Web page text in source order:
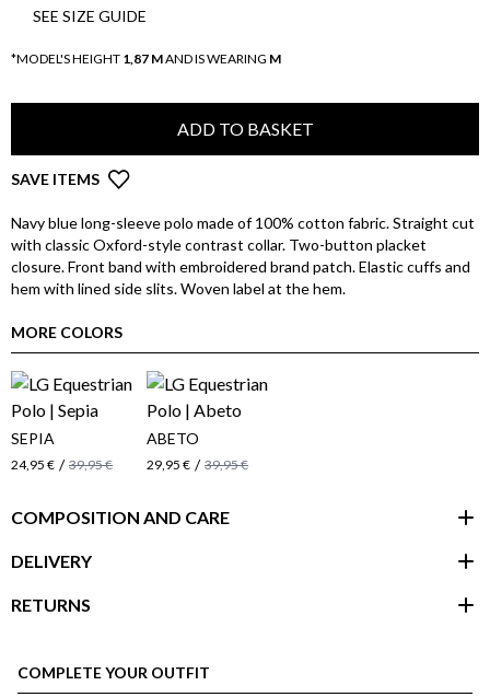
SEE SIZE GUIDE
*MODEL'S HEIGHT 1,87 MAND IS WEARING M
ADD TO BASKET
SAVE ITEMS
Navy blue long-sleeve polo made of 100% cotton fabric. Straight cut
with classic Oxford-style contrast collar. Two-button placket
closure. Front band with embroidered brand patch. Elastic cuffs and
hem with lined side slits. Woven label at the hem.
MORE COLORS
SEPIA
24,95 € / 39,95 €
ABETO
29,95 € / 39,95 €
COMPOSITION AND CARE
DELIVERY
RETURNS
COMPLETE YOUR OUTFIT